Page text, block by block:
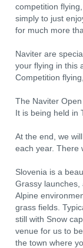
competition
simply to just
for much more
Naviter are
your flying in this
Competition
The Naviter
It is being held in
At the end, we
each year. There
Slovenia is a
Grassy
Alpine
grass fields.
still with Snow
venue for us to
the town where